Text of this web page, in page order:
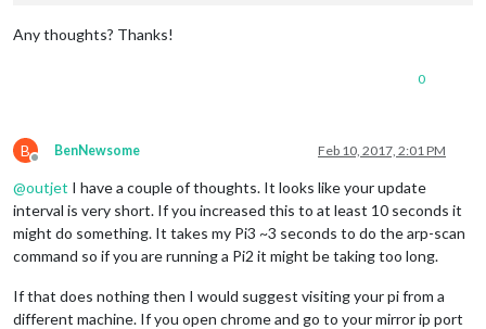
Any thoughts? Thanks!
0
B
Offline
BenNewsome Feb 10, 2017, 2:01 PM
@outjet I have a couple of thoughts. It looks like your update
interval is very short. If you increased this to at least 10 seconds it
might do something. It takes my Pi3 ~3 seconds to do the arp-scan
command so if you are running a Pi2 it might be taking too long.
If that does nothing then I would suggest visiting your pi from a
different machine. If you open chrome and go to your mirror ip port